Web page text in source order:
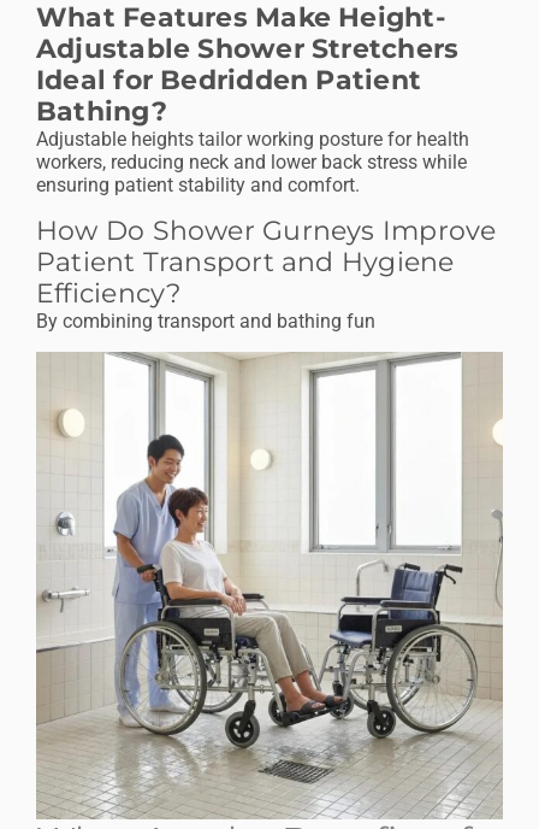
What Features Make Height-
Adjustable Shower Stretchers
Ideal for Bedridden Patient
Bathing?
Adjustable heights tailor working posture for health
workers, reducing neck and lower back stress while
ensuring patient stability and comfort.
How Do Shower Gurneys Improve
Patient Transport and Hygiene
Efficiency?
By combining transport and bathing fun